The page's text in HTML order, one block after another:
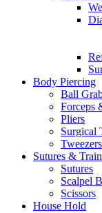
Body Piercing
Ball
Forceps
Pliers
Surgical
Tweezers
Sutures &
Sutures
Scalpel
Scissors
House Hold